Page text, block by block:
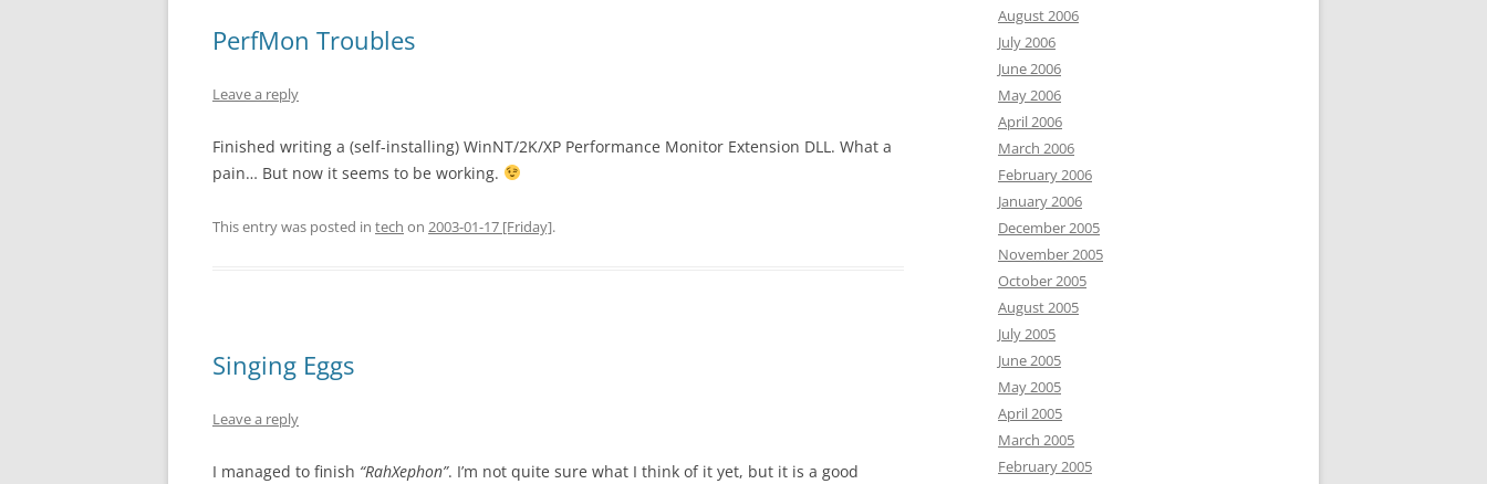
PerfMon Troubles
Leave a reply
Finished writing a (self-installing) WinNT/2K/XP Performance Monitor Extension DLL. What a
pain… But now it seems to be working.
This entry was posted in tech on 2003-01-17 [Friday].
Singing Eggs
Leave a reply
I managed to finish “RahXephon”. I’m not quite sure what I think of it yet, but it is a good
August 2006
July 2006
June 2006
May 2006
April 2006
March 2006
February 2006
January 2006
December 2005
November 2005
October 2005
August 2005
July 2005
June 2005
May 2005
April 2005
March 2005
February 2005